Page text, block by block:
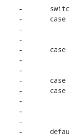
-	switch (l1h->msg_type) {
-	case L1CTL_DATA_IND:
-		rc = rx_ph_data_ind(ms, msg);
-		break;
-	case L1CTL_DATA_CONF:
-		rc = rx_ph_data_conf(ms, msg);
-		break;
-	case L1CTL_RESET_IND:
-	case L1CTL_RESET_CONF:
-		rc = rx_l1_reset(ms);
-		msgb_free(msg);
-		break;
-	default: